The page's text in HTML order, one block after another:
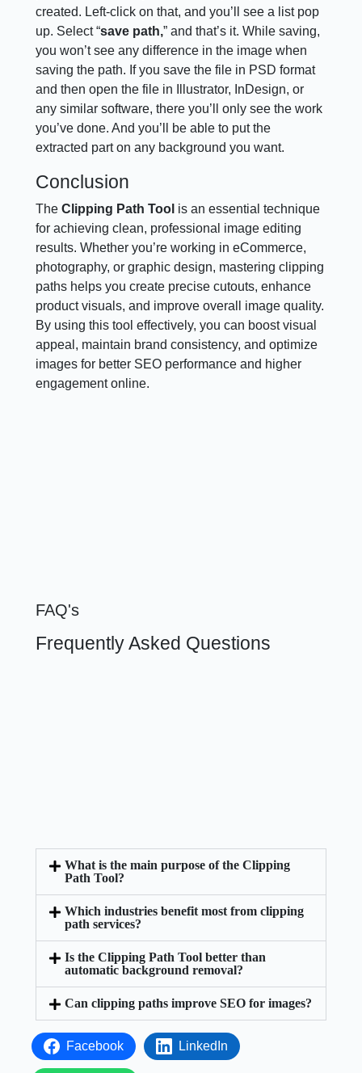
created. Left-click on that, and you’ll see a list pop
up. Select “save path,” and that’s it. While saving,
you won’t see any difference in the image when
saving the path. If you save the file in PSD format
and then open the file in Illustrator, InDesign, or
any similar software, there you’ll only see the work
you’ve done. And you’ll be able to put the
extracted part on any background you want.
Conclusion
TheClipping Path Tool is an essential technique
for achieving clean, professional image editing
results. Whether you’re working in eCommerce,
photography, or graphic design, mastering clipping
paths helps you create precise cutouts, enhance
product visuals, and improve overall image quality.
By using this tool effectively, you can boost visual
appeal, maintain brand consistency, and optimize
images for better SEO performance and higher
engagement online.
FAQ's
Frequently Asked Questions
What is the main purpose of the Clipping
Path Tool?
Which industries benefit most from clipping
path services?
Is the Clipping Path Tool better than
automatic background removal?
Can clipping paths improve SEO for images?
Facebook LinkedIn